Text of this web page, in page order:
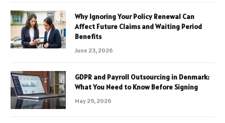
Why Ignoring Your Policy Renewal Can
Affect Future Claims and Waiting Period
Benefits
June 23, 2026
GDPR and Payroll Outsourcing in Denmark:
What You Need to Know Before Signing
May 29, 2026